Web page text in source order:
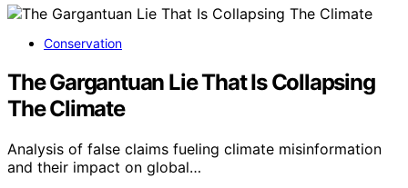
Conservation
The Gargantuan Lie That Is Collapsing
The Climate
Analysis of false claims fueling climate misinformation
and their impact on global…